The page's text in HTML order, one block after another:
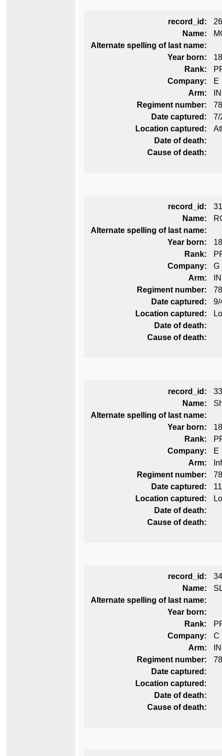
record_id:
Name:
Alternate spelling of last name:
Year born:
Rank:
Company:
E
Arm:
Regiment number:
Date captured:
7/
Location captured:
Date of death:
Cause of death:
record_id:
Name:
Alternate spelling of last name:
Year born:
Rank:
Company:
G
Arm:
Regiment number:
Date captured:
9/
Location captured:
Date of death:
Cause of death:
record_id:
Name:
Alternate spelling of last name:
Year born:
Rank:
Company:
E
Arm:
Regiment number:
Date captured:
Location captured:
Date of death:
Cause of death:
record_id:
Name:
Alternate spelling of last name:
Year born:
Rank:
Company:
C
Arm:
Regiment number:
Date captured:
Location captured:
Date of death:
Cause of death: